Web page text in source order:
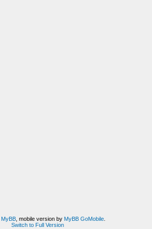
MyBB, mobile version by MyBB GoMobile.
Switch to Full Version